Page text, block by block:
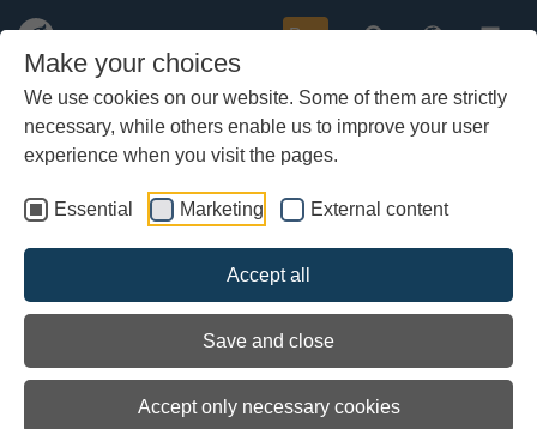
Make your choices
We use cookies on our website. Some of them are strictly
necessary, while others enable us to improve your user
experience when you visit the pages.
Essential Marketing External content
Accept all
Save and close
Accept only necessary cookies
Skip
content
Buy
Come and join us for the launch of
a new Viking ship